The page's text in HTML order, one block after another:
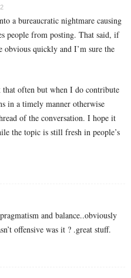
a bureaucratic nightmare causing
people from posting. That said, if
obvious quickly and I’m sure the
that often but when I do contribute
in a timely manner otherwise
of the conversation. I hope it
the topic is still fresh in people’s
and balance..obviously
offensive was it ? .great stuff.